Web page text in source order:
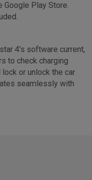
Google Play Store.
4’s software current,
to check charging
or unlock the car
seamlessly with